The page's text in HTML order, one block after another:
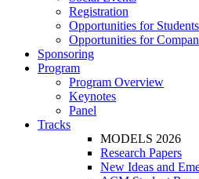
Registration
Opportunities for Students
Opportunities for
Sponsoring
Program
Program Overview
Keynotes
Panel
Tracks
MODELS 2026
Research Papers
New Ideas and